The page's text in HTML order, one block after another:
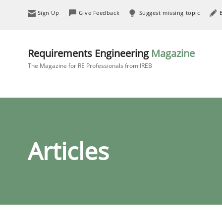
Sign Up Give Feedback Suggest missing topic
Requirements Engineering Magazine
The Magazine for RE Professionals from IREB
Articles